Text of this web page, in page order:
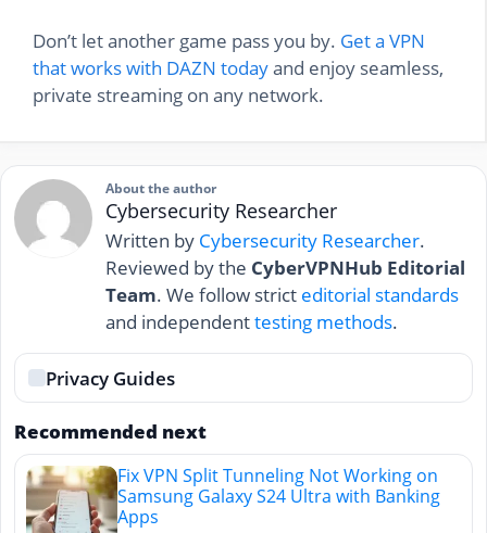
Don’t let another game pass you by. Get a VPN
that works with DAZN todayand enjoy seamless,
private streaming on any network.
About the author
Cybersecurity Researcher
Written by Cybersecurity Researcher.
Reviewed by the CyberVPNHub Editorial
Team. We follow strict editorial standards
and independenttesting methods.
Privacy Guides
Recommended next
Fix VPN Split Tunneling Not Working on
Samsung Galaxy S24 Ultra with Banking
Apps